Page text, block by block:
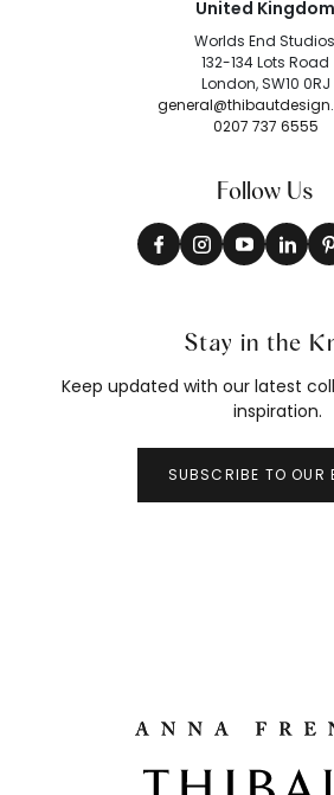
United Kingdom
Worlds End
132-134 Lots Road
London, SW10 0RJ
0207 737 6555
Follow Us
Stay in the
Keep updated with our latest
inspiration.
SUBSCRIBE TO OUR